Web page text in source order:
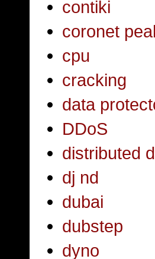
contiki
coronet
cpu
cracking
data
DDoS
distributed
dj nd
dubai
dubstep
dyno